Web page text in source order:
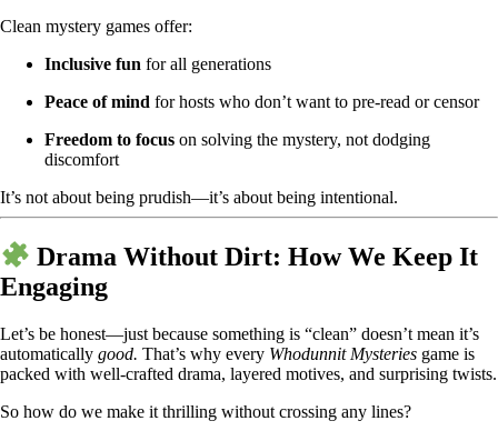
Clean mystery games offer:
Inclusive fun for all generations
Peace of mind for hosts who don’t want to pre-read or censor
Freedom to focus on solving the mystery, not dodging
discomfort
It’s not about being prudish—it’s about being intentional.
Drama Without Dirt: How We Keep It
Engaging
Let’s be honest—just because something is “clean” doesn’t mean it’s
automatically good. That’s why every Whodunnit Mysteries game is
packed with well-crafted drama, layered motives, and surprising twists.
So how do we make it thrilling without crossing any lines?